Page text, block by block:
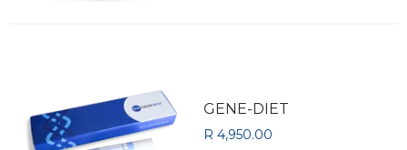
GENE-DIET
R 4,950.00